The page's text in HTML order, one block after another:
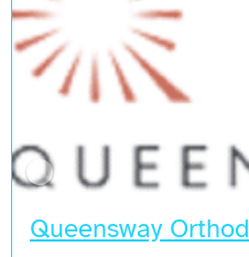
Queensway